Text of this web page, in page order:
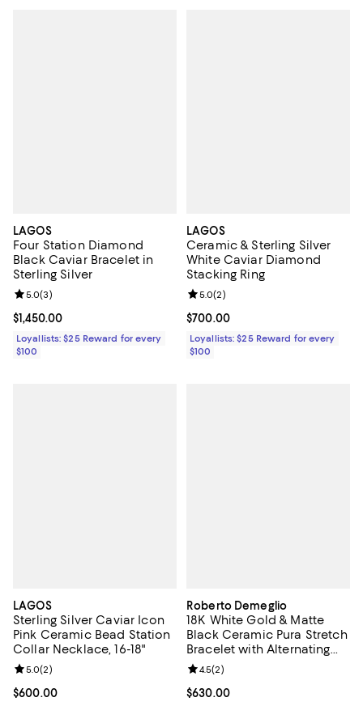
LAGOS
Four Station Diamond
Black Caviar Bracelet in
Sterling Silver
Current price $1,450.00; ;
$1,450.00
Review rating: 5.0 out of 5; 3 reviews;
5.0(3)
Loyallists: $25 Reward for every
$100
LAGOS
Ceramic & Sterling Silver
White Caviar Diamond
Stacking Ring
Current price $700.00; ;
$700.00
Review rating: 5.0 out of 5; 2
5.0(2)
Loyallists: $25 Reward for every
$100
LAGOS
Sterling Silver Caviar Icon
Pink Ceramic Bead Station
Collar Necklace, 16-18"
Current price $600.00; ;
$600.00
Review rating: 5.0 out of 5; 2 reviews;
5.0(2)
Roberto Demeglio
18K White Gold & Matte
Black Ceramic Pura Stretch
Bracelet with Alternating
Diamond Bezels
Current price $630.00; ;
$630.00
Review rating: 4.5 out of 5; 2
4.5(2)